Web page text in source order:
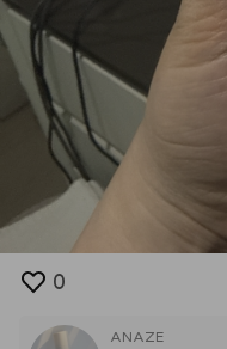
0
ANAZE